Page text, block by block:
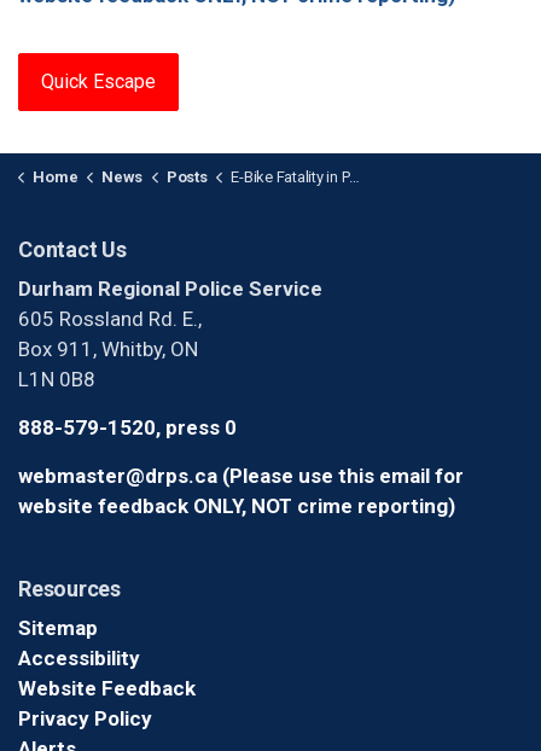
Quick Escape
Home News Posts E-Bike Fatality in Pickering
Contact Us
Durham Regional Police Service
605 Rossland Rd. E.,
Box 911, Whitby, ON
L1N 0B8
888-579-1520, press 0
webmaster@drps.ca (Please use this email for
website feedback ONLY, NOT crime reporting)
Resources
Sitemap
Accessibility
Website Feedback
Privacy Policy